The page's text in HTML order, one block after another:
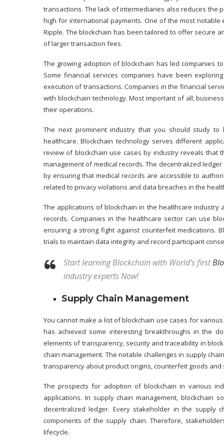
transactions. The lack of intermediaries also reduces the
high for international payments. One of the most
Ripple. The blockchain has been tailored to offer secure
of larger transaction fees.
The growing adoption of blockchain has led companies
Some financial services companies have been
execution of transactions. Companies in the financial
with blockchain technology. Most important of all,
their operations.
The next prominent industry that you should study
healthcare. Blockchain technology serves different
review of blockchain use cases by industry reveals that
management of medical records. The decentralized
by ensuring that medical records are accessible to
related to privacy violations and data breaches in the
The applications ofblockchain in the healthcare industry
records. Companies in the healthcare sector can use
ensuring a strong fight against counterfeit medications.
trials to maintain data integrity and record participant
Start learning Blockchain with World’s first
industry experts Now!
Supply Chain Management
You cannot make a list of blockchain use cases for
has achieved some interesting breakthroughs in the
elements of transparency, security and traceability in
chain management. The notable challenges in supply
transparency about product origins, counterfeit goods
The prospects for adoption of blockchain in various
applications. In supply chain management, blockchain
decentralized ledger. Every stakeholder in the
components of the supply chain. Therefore,
lifecycle.